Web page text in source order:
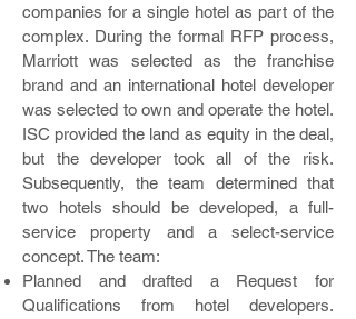
companies for a single hotel as part of the
complex. During the formal RFP process,
Marriott was selected as the franchise
brand and an international hotel developer
was selected to own and operate the hotel.
ISC provided the land as equity in the deal,
but the developer took all of the risk.
Subsequently, the team determined that
two hotels should be developed, a full-
service property and a select-service
concept. The team:
Planned and drafted a Request for
Qualifications from hotel developers.